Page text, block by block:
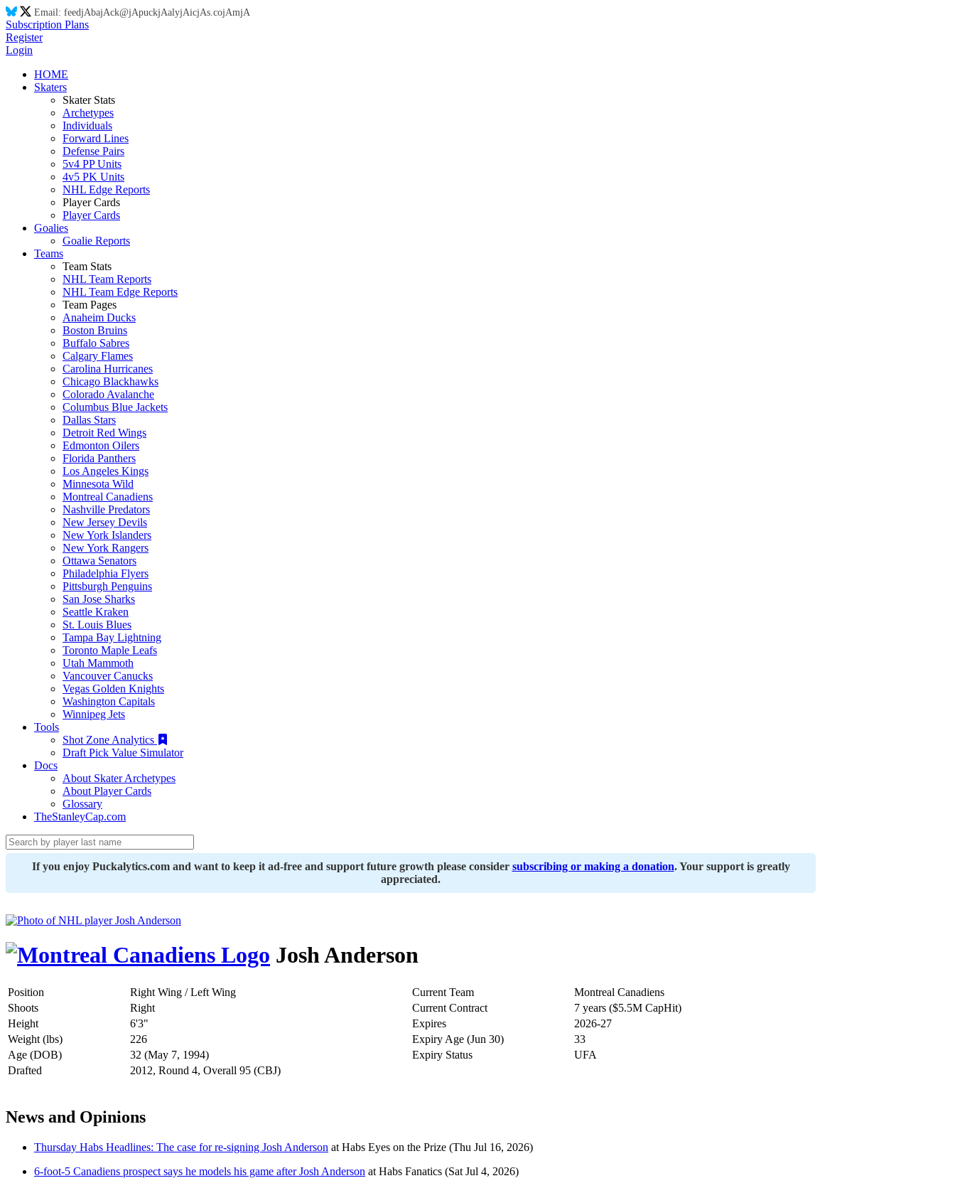
Email: feedjAbajAck@jApuckjAalyjAicjAs.cojAmjA
Subscription Plans
Register
Login
HOME
Skaters
Skater Stats
Archetypes
Individuals
Forward Lines
Defense Pairs
5v4 PP Units
4v5 PK Units
NHL Edge Reports
Player Cards
Player Cards
Goalies
Goalie Reports
Teams
Team Stats
NHL Team Reports
NHL Team Edge Reports
Team Pages
Anaheim Ducks
Boston Bruins
Buffalo Sabres
Calgary Flames
Carolina Hurricanes
Chicago Blackhawks
Colorado Avalanche
Columbus Blue Jackets
Dallas Stars
Detroit Red Wings
Edmonton Oilers
Florida Panthers
Los Angeles Kings
Minnesota Wild
Montreal Canadiens
Nashville Predators
New Jersey Devils
New York Islanders
New York Rangers
Ottawa Senators
Philadelphia Flyers
Pittsburgh Penguins
San Jose Sharks
Seattle Kraken
St. Louis Blues
Tampa Bay Lightning
Toronto Maple Leafs
Utah Mammoth
Vancouver Canucks
Vegas Golden Knights
Washington Capitals
Winnipeg Jets
Tools
Shot Zone Analytics
Draft Pick Value Simulator
Docs
About Skater Archetypes
About Player Cards
Glossary
TheStanleyCap.com
If you enjoy Puckalytics.com and want to keep it ad-free and support future growth please consider subscribing or making a donation. Your support is greatly
appreciated.
Josh Anderson
Position Right Wing / Left Wing Current Team
Montreal Canadiens
Shoots
Right Current Contract
7 years ($5.5M CapHit)
Height
6'3" Expires
2026-27
Weight (lbs)
226 Expiry Age (Jun 30)
33
Age (DOB)
32 (May 7, 1994) Expiry Status
UFA
Drafted
2012, Round 4, Overall 95 (CBJ)
News and Opinions
Thursday Habs Headlines: The case for re-signing Josh Anderson at Habs Eyes on the Prize (Thu Jul 16, 2026)
6-foot-5 Canadiens prospect says he models his game after Josh Anderson at Habs Fanatics (Sat Jul 4, 2026)